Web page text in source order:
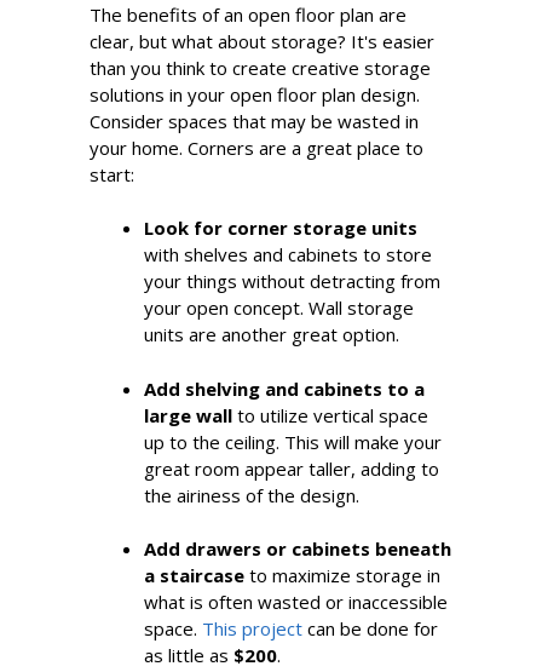
The benefits of an open floor plan are
clear, but what about storage? It's easier
than you think to create creative storage
solutions in your open floor plan design.
Consider spaces that may be wasted in
your home. Corners are a great place to
start:
Look for corner storage units
with shelves and cabinets to store
your things without detracting from
your open concept. Wall storage
units are another great option.
Add shelving and cabinets to a
large wall to utilize vertical space
up to the ceiling. This will make your
great room appear taller, adding to
the airiness of the design.
Add drawers or cabinets beneath
a staircase to maximize storage in
what is often wasted or inaccessible
space. This project can be done for
as little as $200.